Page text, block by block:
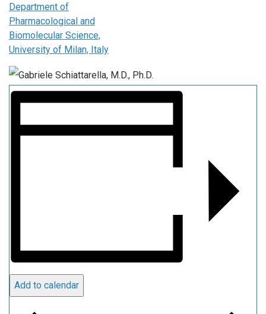
Department of
Pharmacological and
Biomolecular Science,
University of Milan, Italy
Add to calendar